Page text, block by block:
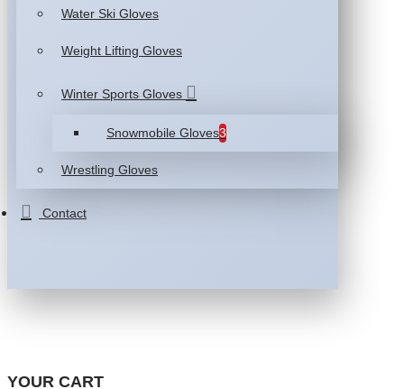
Water Ski Gloves
Weight Lifting Gloves
Winter Sports Gloves
Snowmobile Gloves3
Wrestling Gloves
Contact
YOUR CART